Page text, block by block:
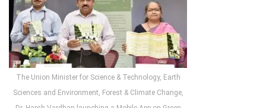
The Union Minister for Science & Technology, Earth
Sciences and Environment, Forest & Climate Change,